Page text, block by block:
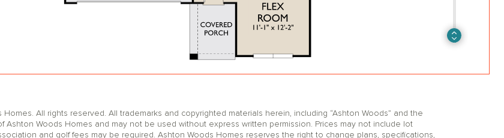
All rights reserved. All trademarks and copyrighted materials herein, including “Ashton Woods” and the
Woods Homes and may not be used without express written permission. Prices may not include lot
and golf fees may be required. Ashton Woods Homes reserves the right to change plans, specifications,